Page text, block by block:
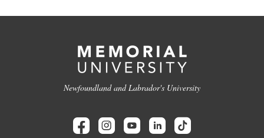
Newfoundland and Labrador's University